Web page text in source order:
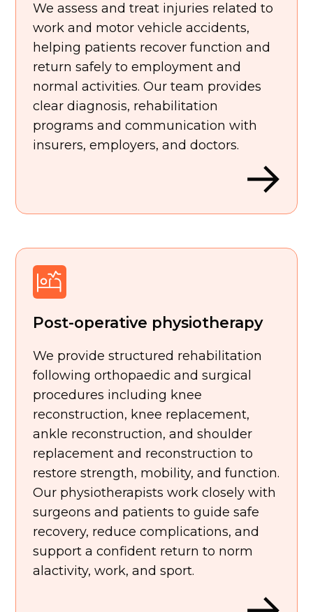
We assess and treat injuries related to
work and motor vehicle accidents,
helping patients recover function and
return safely to employment and
normal activities. Our team provides
clear diagnosis, rehabilitation
programs and communication with
insurers, employers, and doctors.
Post-operative physiotherapy
We provide structured rehabilitation
following orthopaedic and surgical
procedures including knee
reconstruction, knee replacement,
ankle reconstruction, and shoulder
replacement and reconstruction to
restore strength, mobility, and function.
Our physiotherapists work closely with
surgeons and patients to guide safe
recovery, reduce complications, and
support a confident return to norm
alactivity, work, and sport.